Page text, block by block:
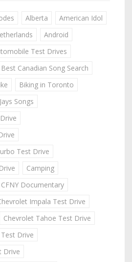
Alberta
American Idol
Android
Test Drives
Best Canadian Song Search
Biking in Toronto
Songs
Test Drive
Camping
CFNY Documentary
Impala Test Drive
Chevrolet Tahoe Test Drive
Drive
Drive